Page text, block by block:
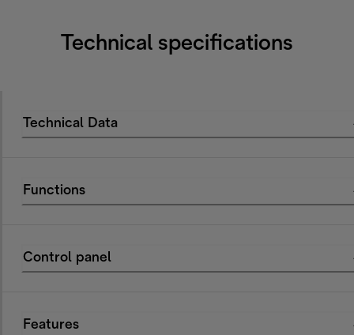
Technical specifications
Technical Data
Functions
Control panel
Features